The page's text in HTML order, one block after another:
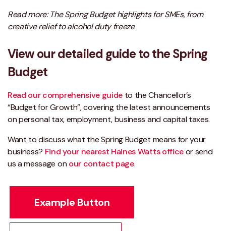
Read more: The Spring Budget highlights for SMEs, from
creative relief to alcohol duty freeze
View our detailed guide to the Spring
Budget
Read our comprehensive guide to the Chancellor’s
“Budget for Growth”, covering the latest announcements
on personal tax, employment, business and capital taxes.
Want to discuss what the Spring Budget means for your
business? Find your nearest Haines Watts officeor send
us a message on our contact page.
Example Button